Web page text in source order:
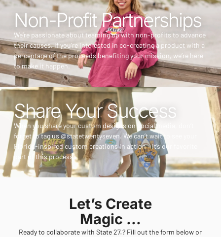
Non-Profit Partnerships
We’re passionate about teaming up with non-profits to advance
their causes. If you’re interested in co-creating a product with a
percentage of the proceeds benefiting your mission, we’re here
to make it happen.
Share Your Success
When you share your custom designs on social media, don’t
forget to tag us @statetwentyseven. We can’t wait to see your
Florida-inspired custom creations in action – it’s our favorite
part of this process!
Let’s Create
Magic ...
Ready to collaborate with State 27®? Fill out the form below or